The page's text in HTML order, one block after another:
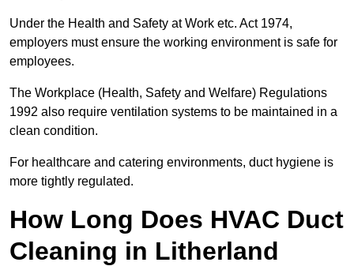
Under the Health and Safety at Work etc. Act 1974,
employers must ensure the working environment is safe for
employees.
The Workplace (Health, Safety and Welfare) Regulations
1992 also require ventilation systems to be maintained in a
clean condition.
For healthcare and catering environments, duct hygiene is
more tightly regulated.
How Long Does HVAC Duct
Cleaning in Litherland